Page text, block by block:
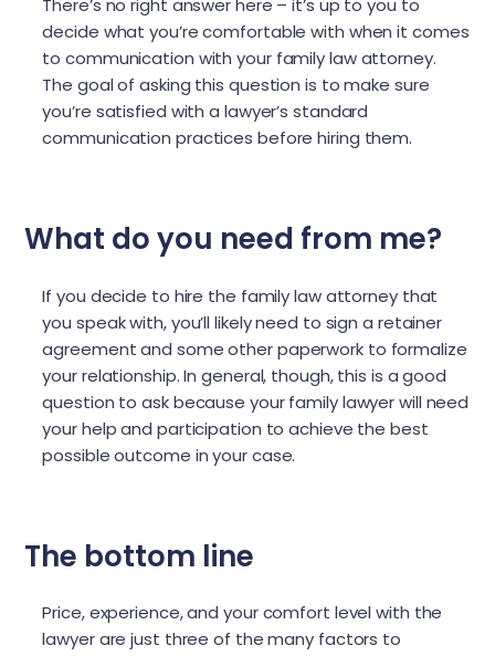
There’s no right answer here – it’s up to you to
decide what you’re comfortable with when it comes
to communication with your family law attorney.
The goal of asking this question is to make sure
you’re satisfied with a lawyer’s standard
communication practices before hiring them.
What do you need from me?
If you decide to hire the family law attorney that
you speak with, you’ll likely need to sign a retainer
agreement and some other paperwork to formalize
your relationship. In general, though, this is a good
question to ask because your family lawyer will need
your help and participation to achieve the best
possible outcome in your case.
The bottom line
Price, experience, and your comfort level with the
lawyer are just three of the many factors to